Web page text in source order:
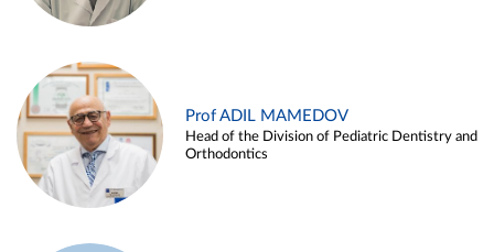
Prof ADIL MAMEDOV
Head of the Division of Pediatric Dentistry and
Orthodontics